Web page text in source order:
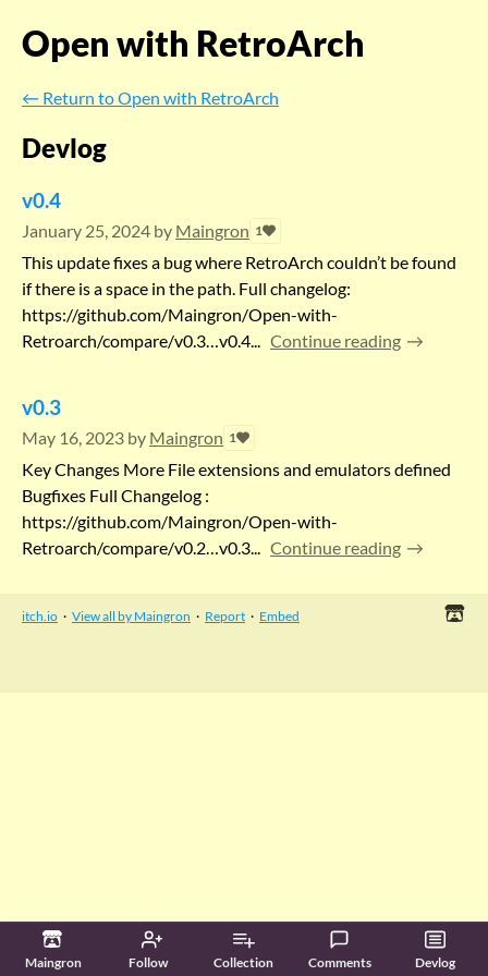
Maingron Follow Collection Comments Devlog
Open with RetroArch
← Return to Open with RetroArch
Devlog
v0.4
January 25, 2024 by Maingron 1
This update fixes a bug where RetroArch couldn’t be found
if there is a space in the path. Full changelog:
https://github.com/Maingron/Open-with-
Retroarch/compare/v0.3…v0.4... Continue reading
v0.3
May 16, 2023 by Maingron 1
Key Changes More File extensions and emulators defined
Bugfixes Full Changelog :
https://github.com/Maingron/Open-with-
Retroarch/compare/v0.2…v0.3... Continue reading
itch.io · View all by Maingron · Report · Embed